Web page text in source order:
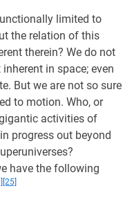
limited to
the relation of this
therein? We do not
in space; even
But we are not so sure
to motion. Who, or
activities of
progress out beyond
have the following
[25]